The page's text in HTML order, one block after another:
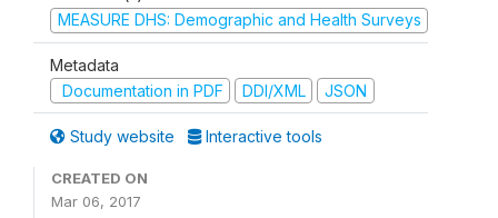
MEASURE DHS: Demographic and Health Surveys
Metadata
Documentation in PDF
DDI/XML JSON
Study website Interactive tools
CREATED ON
Mar 06, 2017